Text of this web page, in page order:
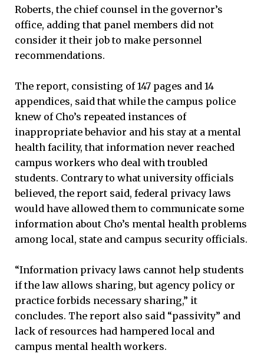
Roberts, the chief counsel in the governor’s
office, adding that panel members did not
consider it their job to make personnel
recommendations.
The report, consisting of 147 pages and 14
appendices, said that while the campus police
knew of Cho’s repeated instances of
inappropriate behavior and his stay at a mental
health facility, that information never reached
campus workers who deal with troubled
students. Contrary to what university officials
believed, the report said, federal privacy laws
would have allowed them to communicate some
information about Cho’s mental health problems
among local, state and campus security officials.
“Information privacy laws cannot help students
if the law allows sharing, but agency policy or
practice forbids necessary sharing,” it
concludes. The report also said “passivity” and
lack of resources had hampered local and
campus mental health workers.